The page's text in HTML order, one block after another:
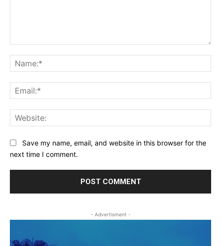
Save my name, email, and website in this browser for the
next time I comment.
- Advertisment -